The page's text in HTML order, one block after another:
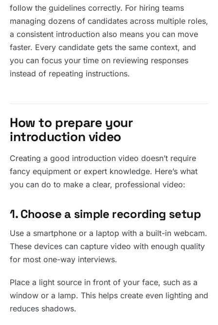
follow the guidelines correctly. For hiring teams
managing dozens of candidates across multiple roles,
a consistent introduction also means you can move
faster. Every candidate gets the same context, and
you can focus your time on reviewing responses
instead of repeating instructions.
How to prepare your
introduction video
Creating a good introduction video doesn’t require
fancy equipment or expert knowledge. Here’s what
you can do to make a clear, professional video:
1. Choose a simple recording setup
Use a smartphone or a laptop with a built-in webcam.
These devices can capture video with enough quality
for most one-way interviews.
Place a light source in front of your face, such as a
window or a lamp. This helps create even lighting and
reduces shadows.